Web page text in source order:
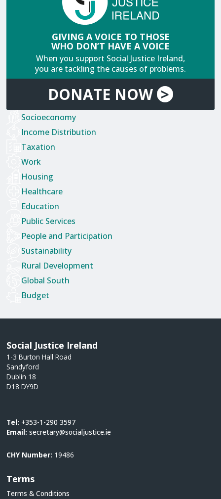
GIVING A VOICE TO THOSE
WHO DON’T HAVE A VOICE
When you support Social Justice Ireland,
you are tackling the causes of problems.
DONATE NOW >
Socioeconomy
Income Distribution
Taxation
Work
Housing
Healthcare
Education
Public Services
People and Participation
Sustainability
Rural Development
Global South
Budget
Social Justice Ireland
1-3 Burton Hall Road
Sandyford
Dublin 18
D18 DY9D
Tel: +353-1-290 3597
Email:secretary@socialjustice.ie
CHY Number: 19486
Terms
Terms & Conditions